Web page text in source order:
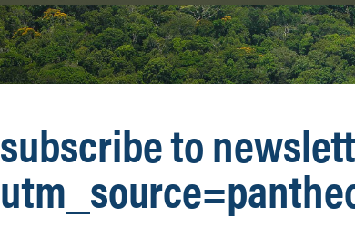
subscribe to